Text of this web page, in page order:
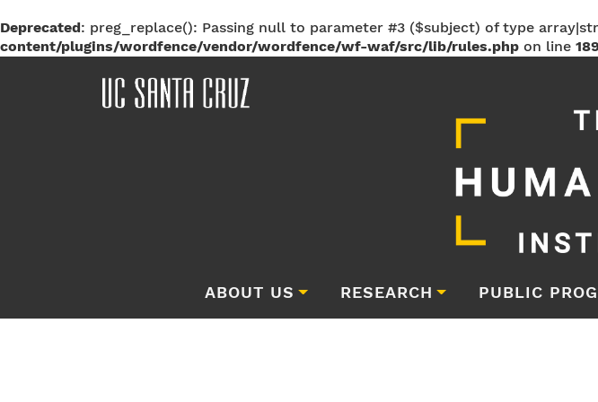
Deprecated: preg_replace(): Passing null to parameter #3 ($subject) of type
content/plugins/wordfence/vendor/wordfence/wf-waf/src/lib/rules.php on line
ABOUT US RESEARCH PUBLIC